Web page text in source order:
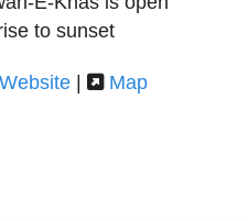
to sunset
Website | Map